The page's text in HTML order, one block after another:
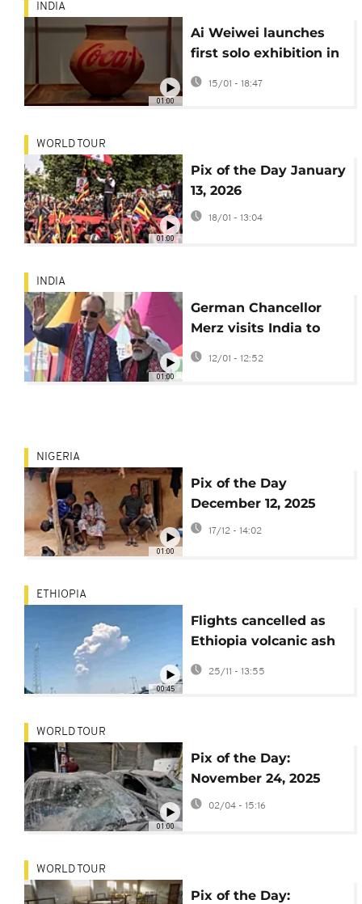
01:00
INDIA
Ai Weiwei launches
first solo exhibition in
India
15/01 - 18:47
01:00
WORLD TOUR
Pix of the Day January
13, 2026
18/01 - 13:04
01:00
INDIA
German Chancellor
Merz visits India to
boost economic and
12/01 - 12:52
01:00
NIGERIA
Pix of the Day
December 12, 2025
17/12 - 14:02
00:45
ETHIOPIA
Flights cancelled as
Ethiopia volcanic ash
plumes drift towards
India
25/11 - 13:55
01:00
WORLD TOUR
Pix of the Day:
November 24, 2025
02/04 - 15:16
WORLD TOUR
Pix of the Day: